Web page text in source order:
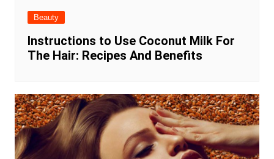
Beauty
Instructions to Use Coconut Milk For
The Hair: Recipes And Benefits